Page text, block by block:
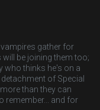
gather for
will be joining them too;
who thinks he's on a
of Special
than they can
remember... and for